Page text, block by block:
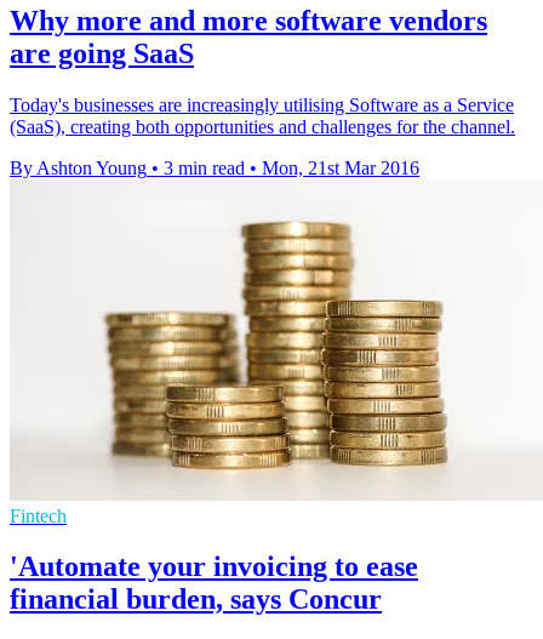
Why more and more software vendors
are going SaaS
Today's businesses are increasingly utilising Software as a Service
(SaaS), creating both opportunities and challenges for the channel.
By Ashton Young • 3 min read • Mon, 21st Mar 2016
Fintech
'Automate your invoicing to ease
financial burden, says Concur